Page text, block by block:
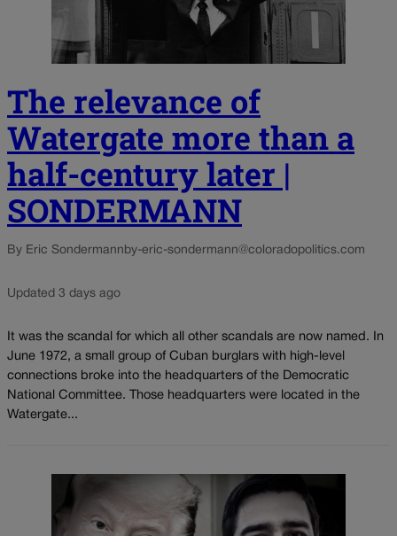
The relevance of
Watergate more than a
half-century later |
SONDERMANN
By Eric Sondermann by-eric-sondermann@coloradopolitics.com
Updated 3 days ago
It was the scandal for which all other scandals are now named. In
June 1972, a small group of Cuban burglars with high-level
connections broke into the headquarters of the Democratic
National Committee. Those headquarters were located in the
Watergate...